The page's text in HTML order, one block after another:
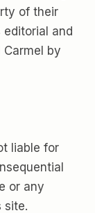
of their
editorial and
by
liable for
or any
site.